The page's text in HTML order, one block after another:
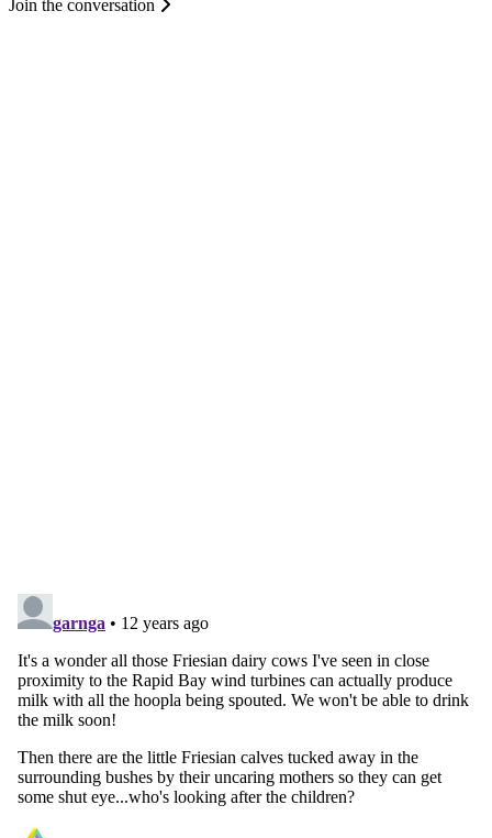
Join the conversation